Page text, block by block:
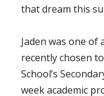
that dream this
Jaden was one of
recently chosen
School’s
week academic